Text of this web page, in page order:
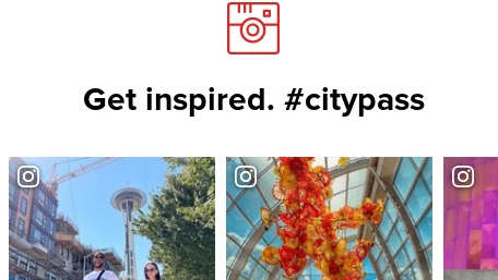
Get inspired. #citypass